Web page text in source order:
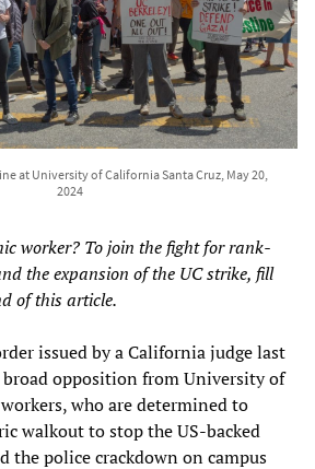
at University of California Santa Cruz, May 20,
2024
worker? To join the fight for rank-
the expansion of the UC strike, fill
of this article.
issued by a California judge last
broad opposition from University of
who are determined to
walkout to stop the US-backed
the police crackdown on campus